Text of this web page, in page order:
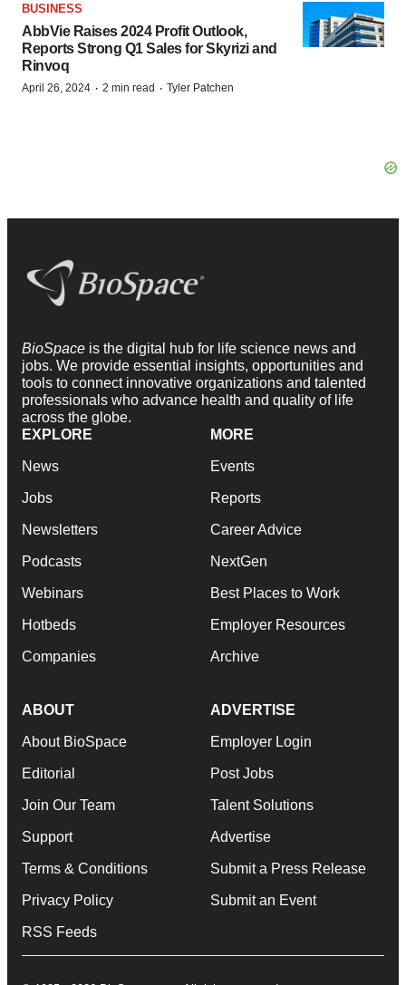
BUSINESS
AbbVie Raises 2024 Profit Outlook,
Reports Strong Q1 Sales for Skyrizi and
Rinvoq
April 26, 2024 · 2 min read · Tyler Patchen
BioSpace is the digital hub for life science news and
jobs. We provide essential insights, opportunities and
tools to connect innovative organizations and talented
professionals who advance health and quality of life
across the globe.
EXPLORE
News
Jobs
Newsletters
Podcasts
Webinars
Hotbeds
Companies
MORE
Events
Reports
Career Advice
NextGen
Best Places to Work
Employer Resources
Archive
ABOUT
About BioSpace
Editorial
Join Our Team
Support
Terms & Conditions
Privacy Policy
RSS Feeds
ADVERTISE
Employer Login
Post Jobs
Talent Solutions
Advertise
Submit a Press Release
Submit an Event